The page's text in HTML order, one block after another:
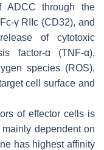
ADCC through the
γ RIIc (CD32), and
of cytotoxic
factor-α (TNF-α),
species (ROS),
cell surface and
of effector cells is
dependent on
has highest affinity